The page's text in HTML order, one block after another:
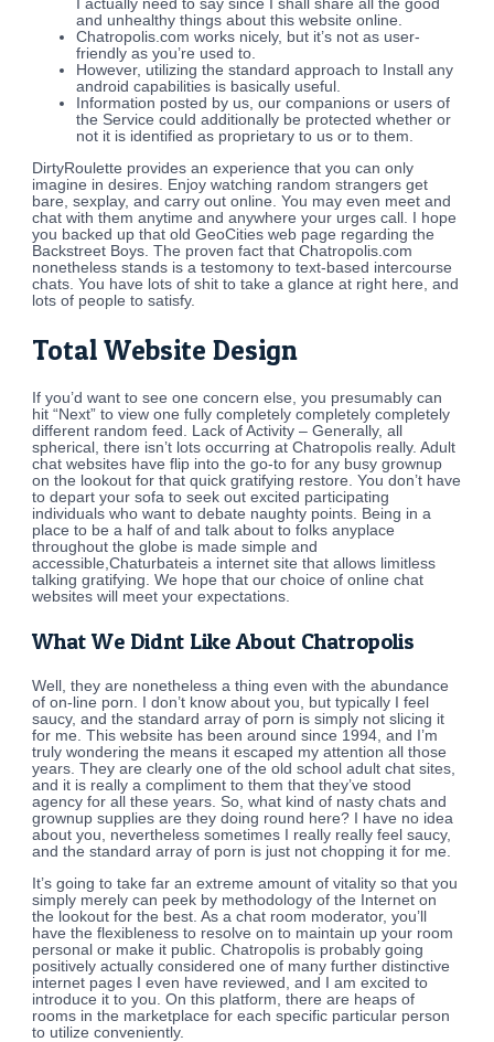
I actually need to say since I shall share all the good
and unhealthy things about this website online.
Chatropolis.com works nicely, but it’s not as user-
friendly as you’re used to.
However, utilizing the standard approach to Install any
android capabilities is basically useful.
Information posted by us, our companions or users of
the Service could additionally be protected whether or
not it is identified as proprietary to us or to them.
DirtyRoulette provides an experience that you can only
imagine in desires. Enjoy watching random strangers get
bare, sexplay, and carry out online. You may even meet and
chat with them anytime and anywhere your urges call. I hope
you backed up that old GeoCities web page regarding the
Backstreet Boys. The proven fact that Chatropolis.com
nonetheless stands is a testomony to text-based intercourse
chats. You have lots of shit to take a glance at right here, and
lots of people to satisfy.
Total Website Design
If you’d want to see one concern else, you presumably can
hit “Next” to view one fully completely completely completely
different random feed. Lack of Activity – Generally, all
spherical, there isn’t lots occurring at Chatropolis really. Adult
chat websites have flip into the go-to for any busy grownup
on the lookout for that quick gratifying restore. You don’t have
to depart your sofa to seek out excited participating
individuals who want to debate naughty points. Being in a
place to be a half of and talk about to folks anyplace
throughout the globe is made simple and
accessible,Chaturbateis a internet site that allows limitless
talking gratifying. We hope that our choice of online chat
websites will meet your expectations.
What We Didnt Like About Chatropolis
Well, they are nonetheless a thing even with the abundance
of on-line porn. I don’t know about you, but typically I feel
saucy, and the standard array of porn is simply not slicing it
for me. This website has been around since 1994, and I’m
truly wondering the means it escaped my attention all those
years. They are clearly one of the old school adult chat sites,
and it is really a compliment to them that they’ve stood
agency for all these years. So, what kind of nasty chats and
grownup supplies are they doing round here? I have no idea
about you, nevertheless sometimes I really really feel saucy,
and the standard array of porn is just not chopping it for me.
It’s going to take far an extreme amount of vitality so that you
simply merely can peek by methodology of the Internet on
the lookout for the best. As a chat room moderator, you’ll
have the flexibleness to resolve on to maintain up your room
personal or make it public. Chatropolis is probably going
positively actually considered one of many further distinctive
internet pages I even have reviewed, and I am excited to
introduce it to you. On this platform, there are heaps of
rooms in the marketplace for each specific particular person
to utilize conveniently.